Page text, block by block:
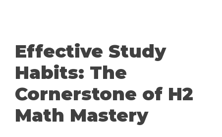
Effective Study
Habits: The
Cornerstone of H2
Math Mastery